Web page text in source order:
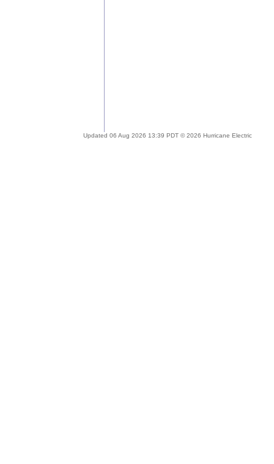
Updated 06 Aug 2026 13:39 PDT © 2026 Hurricane Electric